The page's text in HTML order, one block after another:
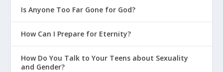
Is Anyone Too Far Gone for God?
How Can I Prepare for Eternity?
How Do You Talk to Your Teens about Sexuality
and Gender?